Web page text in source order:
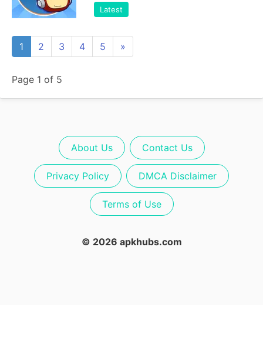
Latest
1 2 3 4 5 »
Page 1 of 5
About Us Contact Us
Privacy Policy DMCA Disclaimer
Terms of Use
© 2026 apkhubs.com